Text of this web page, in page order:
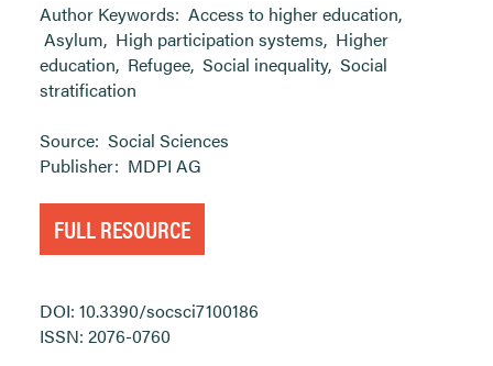
Author Keywords: Access to higher education,
Asylum, High participation systems, Higher
education, Refugee, Social inequality, Social
stratification
Source: Social Sciences
Publisher: MDPI AG
FULL RESOURCE
DOI: 10.3390/socsci7100186
ISSN: 2076-0760